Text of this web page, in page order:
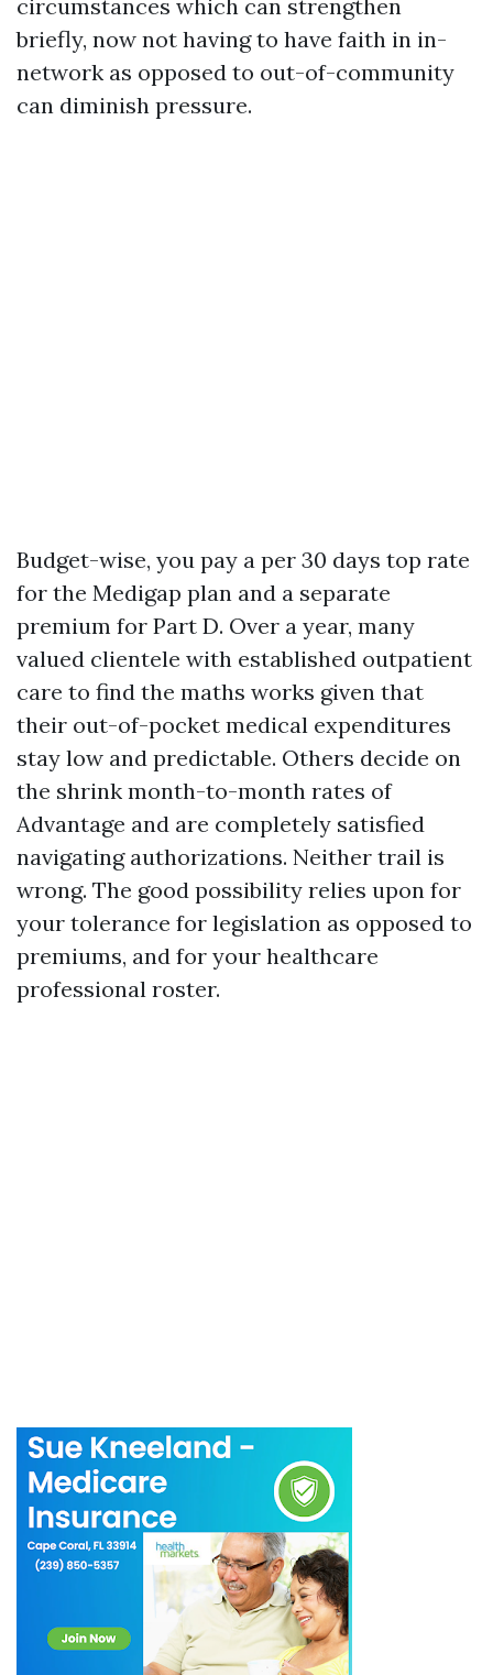
circumstances which can strengthen
briefly, now not having to have faith in in-
network as opposed to out-of-community
can diminish pressure.
Budget-wise, you pay a per 30 days top rate
for the Medigap plan and a separate
premium for Part D. Over a year, many
valued clientele with established outpatient
care to find the maths works given that
their out-of-pocket medical expenditures
stay low and predictable. Others decide on
the shrink month-to-month rates of
Advantage and are completely satisfied
navigating authorizations. Neither trail is
wrong. The good possibility relies upon for
your tolerance for legislation as opposed to
premiums, and for your healthcare
professional roster.